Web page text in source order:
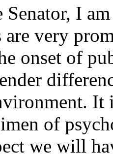
Senator, I
are very
onset of
It
of
we will